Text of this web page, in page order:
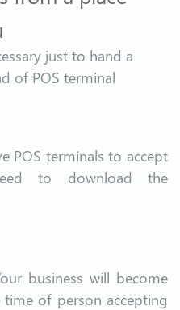
just to hand a
of POS terminal
POS terminals to accept
to download the
business will become
of person accepting